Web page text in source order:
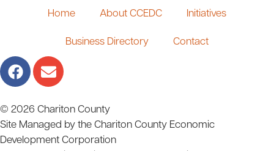
Home About CCEDC Initiatives
Business Directory Contact
© 2026 Chariton County
Site Managed by the Chariton County Economic
Development Corporation